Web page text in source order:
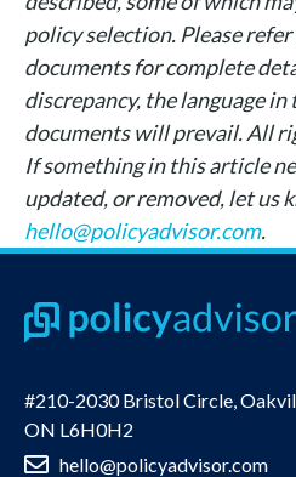
policy selection. Please
documents for complete
discrepancy, the language
documents will prevail. All
If something in this article
updated, or removed, let us
hello@policyadvisor.com.
#210-2030 Bristol Circle,
ON L6H0H2
hello@policyadvisor.com